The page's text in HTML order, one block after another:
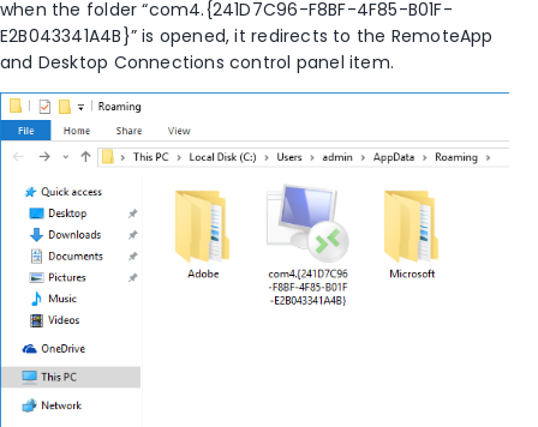
when the folder “com4.{241D7C96-F8BF-4F85-B01F-
E2B043341A4B}” is opened, it redirects to the RemoteApp
and Desktop Connections control panel item.